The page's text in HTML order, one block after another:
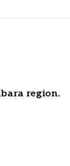
region.